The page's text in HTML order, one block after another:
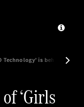
is behind us!
‘Girls